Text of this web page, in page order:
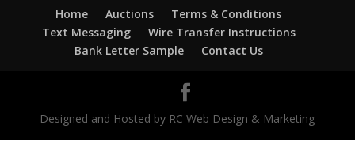
Home Auctions
Terms & Conditions
Text Messaging
Wire Transfer Instructions
Bank Letter Sample
Contact Us
Designed and Hosted by RC Web Design & Marketing